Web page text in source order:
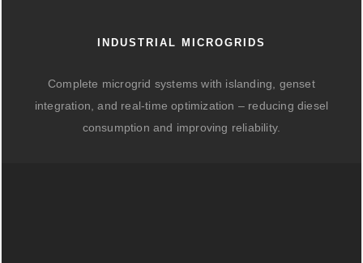
INDUSTRIAL MICROGRIDS
Complete microgrid systems with islanding, genset
integration, and real-time optimization – reducing diesel
consumption and improving reliability.